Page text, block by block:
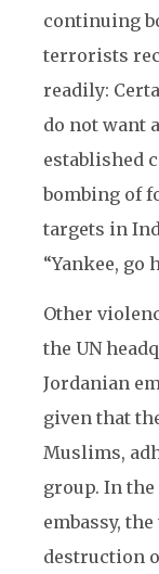
continuing
terrorists
readily:
do not want
established
bombing of
targets in
“Yankee, go
Other
the UN
Jordanian
given that
Muslims,
group. In
embassy,
destruction